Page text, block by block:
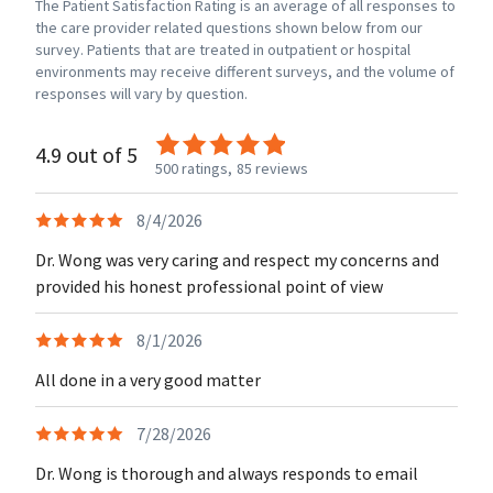
The Patient Satisfaction Rating is an average of all responses to
the care provider related questions shown below from our
survey. Patients that are treated in outpatient or hospital
environments may receive different surveys, and the volume of
responses will vary by question.
4.9 out of 5 500 ratings, 85 reviews
8/4/2026
Dr. Wong was very caring and respect my concerns and
provided his honest professional point of view
8/1/2026
All done in a very good matter
7/28/2026
Dr. Wong is thorough and always responds to email